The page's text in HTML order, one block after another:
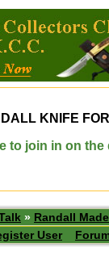
KNIFE
to join in on the
» Randall
User